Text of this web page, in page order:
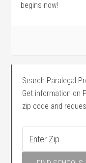
begins now!
Search Paralegal
Get information on
zip code and